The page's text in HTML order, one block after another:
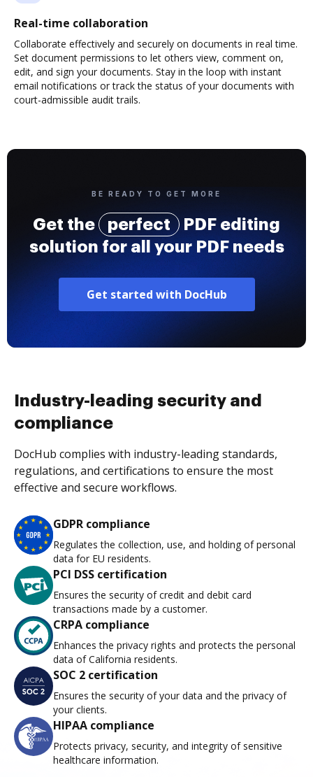
Real-time collaboration
Collaborate effectively and securely on documents in real time.
Set document permissions to let others view, comment on,
edit, and sign your documents. Stay in the loop with instant
email notifications or track the status of your documents with
court-admissible audit trails.
BE READY TO GET MORE
Get the perfect
PDF editing
solution for all your PDF needs
Get started with DocHub
Industry-leading security and
compliance
DocHub complies with industry-leading standards,
regulations, and certifications to ensure the most
effective and secure workflows.
GDPR compliance
Regulates the collection, use, and holding of personal
data for EU residents.
PCI DSS certification
Ensures the security of credit and debit card
transactions made by a customer.
CRPA compliance
Enhances the privacy rights and protects the personal
data of California residents.
SOC 2 certification
Ensures the security of your data and the privacy of
your clients.
HIPAA compliance
Protects privacy, security, and integrity of sensitive
healthcare information.